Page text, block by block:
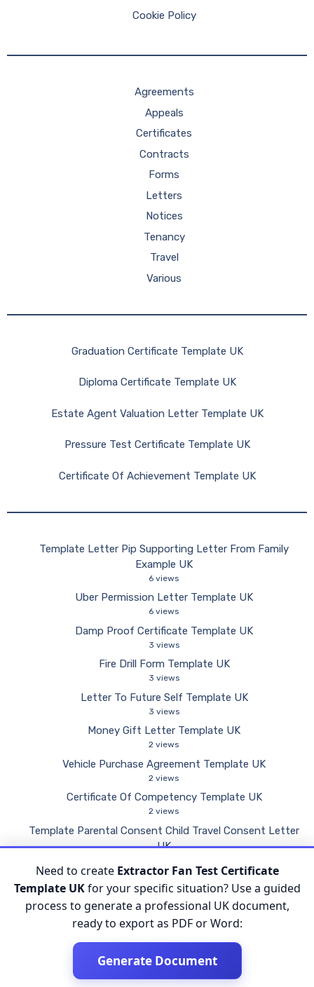
Cookie Policy
Agreements
Appeals
Certificates
Contracts
Forms
Letters
Notices
Tenancy
Travel
Various
Graduation Certificate Template UK
Diploma Certificate Template UK
Estate Agent Valuation Letter Template UK
Pressure Test Certificate Template UK
Certificate Of Achievement Template UK
Template Letter Pip Supporting Letter From Family
Example UK
6 views
Uber Permission Letter Template UK
6 views
Damp Proof Certificate Template UK
3 views
Fire Drill Form Template UK
3 views
Letter To Future Self Template UK
3 views
Money Gift Letter Template UK
2 views
Vehicle Purchase Agreement Template UK
2 views
Certificate Of Competency Template UK
2 views
Template Parental Consent Child Travel Consent Letter
UK
Inspection Form Template UK
2 views
Need to create Extractor Fan Test Certificate
Template UKfor your specific situation? Use a guided
process to generate a professional UK document,
ready to export as PDF or Word:
Generate Document